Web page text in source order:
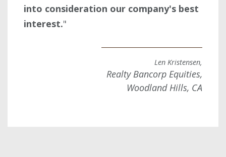
into consideration our company's best
interest."
Len Kristensen,
Realty Bancorp Equities,
Woodland Hills, CA